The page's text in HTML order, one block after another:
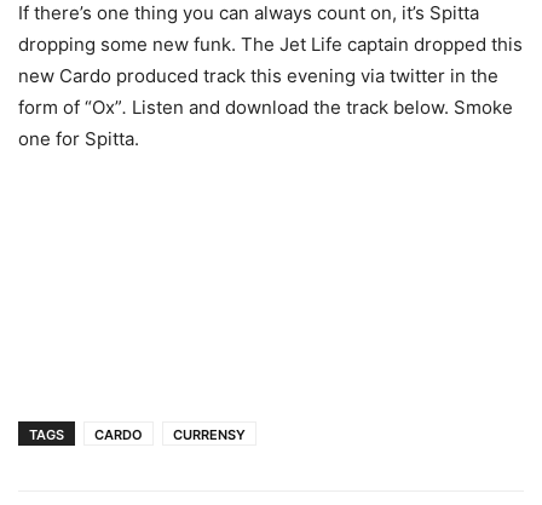
If there’s one thing you can always count on, it’s Spitta
dropping some new funk. The Jet Life captain dropped this
new Cardo produced track this evening via twitter in the
form of “Ox”. Listen and download the track below. Smoke
one for Spitta.
TAGS CARDO CURRENSY